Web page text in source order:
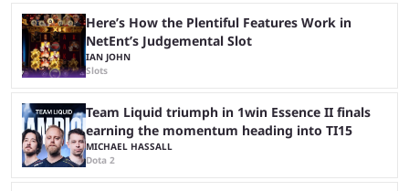
Here’s How the Plentiful Features Work in
NetEnt’s Judgemental Slot
IAN JOHN
Slots
Team Liquid triumph in 1win Essence II finals
earning the momentum heading into TI15
MICHAEL HASSALL
Dota 2